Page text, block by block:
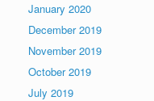
January 2020
December 2019
November 2019
October 2019
July 2019